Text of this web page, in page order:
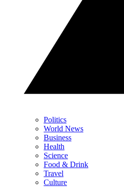
Politics
World News
Business
Health
Science
Food & Drink
Travel
Culture